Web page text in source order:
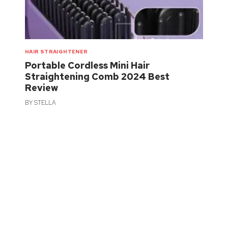
HAIR STRAIGHTENER
Portable Cordless Mini Hair
Straightening Comb 2024 Best
Review
BYSTELLA